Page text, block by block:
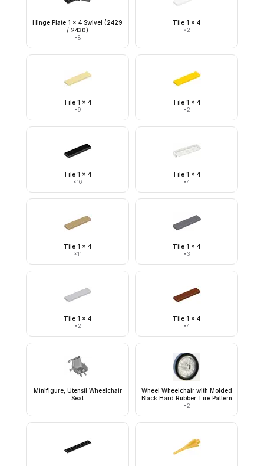
Hinge Plate 1 x 4 Swivel (2429
/ 2430)
×8
Tile 1 x 4
×2
Tile 1 x 4
×9
Tile 1 x 4
×2
Tile 1 x 4
×16
Tile 1 x 4
×4
Tile 1 x 4
×11
Tile 1 x 4
×3
Tile 1 x 4
×2
Tile 1 x 4
×4
Minifigure, Utensil Wheelchair
Seat
Wheel Wheelchair with Molded
Black Hard Rubber Tire Pattern
×2